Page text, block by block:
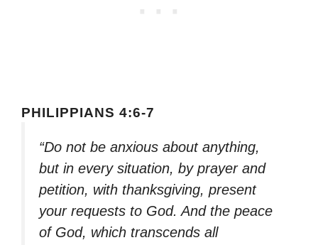
PHILIPPIANS 4:6-7
“Do not be anxious about anything,
but in every situation, by prayer and
petition, with thanksgiving, present
your requests to God. And the peace
of God, which transcends all